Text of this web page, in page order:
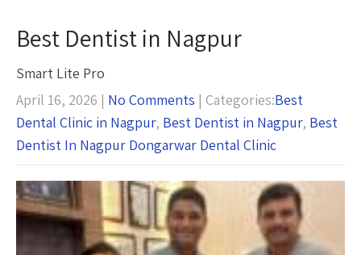
Best Dentist in Nagpur
Smart Lite Pro
April 16, 2026 | No Comments | Categories:Best
Dental Clinic in Nagpur, Best Dentist in Nagpur, Best
Dentist In Nagpur Dongarwar Dental Clinic